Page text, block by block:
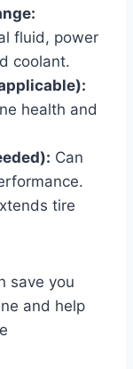
fluid, power
coolant.
health and
Can
tire
save you
and help